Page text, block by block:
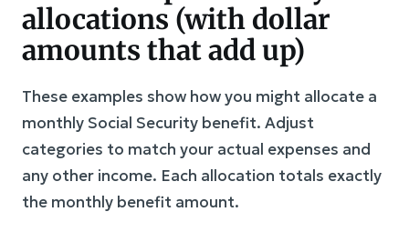
allocations (with dollar
amounts that add up)
These examples show how you might allocate a
monthly Social Security benefit. Adjust
categories to match your actual expenses and
any other income. Each allocation totals exactly
the monthly benefit amount.